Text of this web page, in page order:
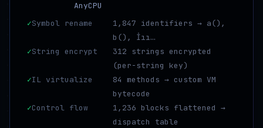
AnyCPU
✓Symbol rename
1,847 identifiers → a(),
b(), İıı…
✓String encrypt
312 strings encrypted
(per-string key)
✓IL virtualize
84 methods → custom VM
bytecode
✓Control flow
1,236 blocks flattened →
dispatch table